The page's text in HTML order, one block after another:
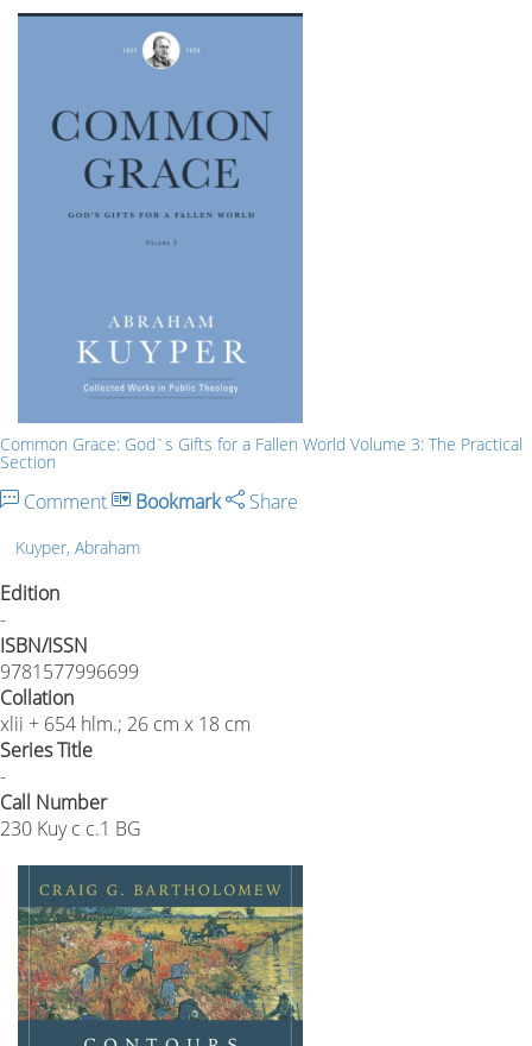
Common Grace: God`s Gifts for a Fallen World Volume 3: The Practical
Section
Comment Bookmark Share
Kuyper, Abraham
Edition
-
ISBN/ISSN
9781577996699
Collation
xlii + 654 hlm.; 26 cm x 18 cm
Series Title
-
Call Number
230 Kuy c c.1 BG